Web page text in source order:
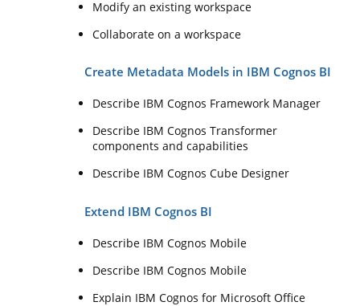
Modify an existing workspace
Collaborate on a workspace
Create Metadata Models in IBM Cognos BI
Describe IBM Cognos Framework Manager
Describe IBM Cognos Transformer
components and capabilities
Describe IBM Cognos Cube Designer
Extend IBM Cognos BI
Describe IBM Cognos Mobile
Describe IBM Cognos Mobile
Explain IBM Cognos for Microsoft Office